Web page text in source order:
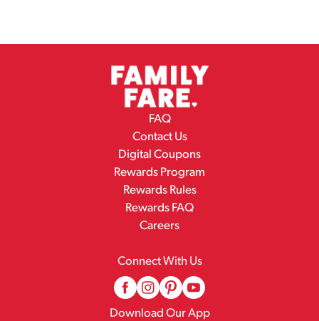
FAQ
Contact Us
Digital Coupons
Rewards Program
Rewards Rules
Rewards FAQ
Careers
Connect With Us
Download Our App